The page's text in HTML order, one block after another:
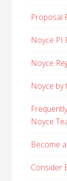
Proposal
Noyce PI
Noyce
Noyce by
Noyce
Become
Consider